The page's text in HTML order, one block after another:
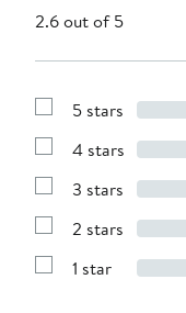
2.6 out of 5
Show
with
stars
5 stars
Show
with
stars
4 stars
Show
with
stars
3 stars
Show
with
2 stars
Show
1 star